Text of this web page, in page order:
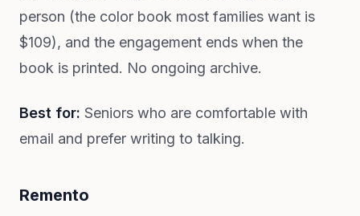
person (the color book most families want is
$109), and the engagement ends when the
book is printed. No ongoing archive.
Best for: Seniors who are comfortable with
email and prefer writing to talking.
Remento